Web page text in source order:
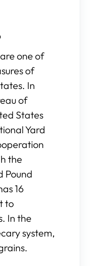
one of
of
In
of
States
Yard
the
Pound
16
to
In the
system,